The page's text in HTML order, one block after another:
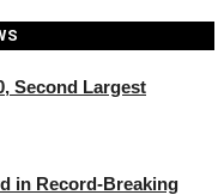
Second Largest
in Record-Breaking